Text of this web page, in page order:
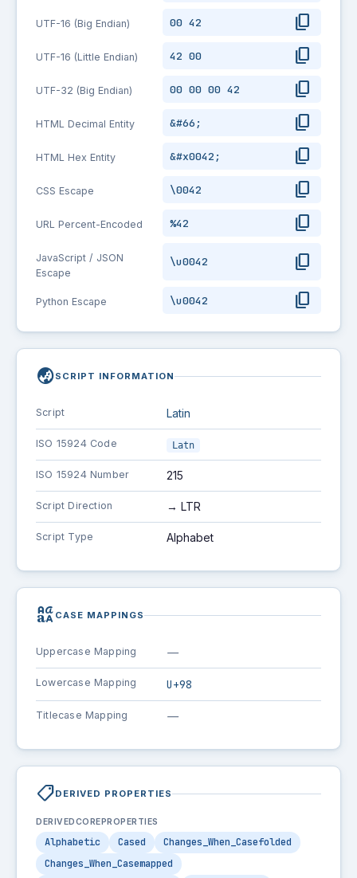
UTF-16 (Big Endian) 00 42 content_copy
UTF-16 (Little Endian) 42 00 content_copy
UTF-32 (Big Endian) 00 00 00 42 content_copy
HTML Decimal Entity &#66; content_copy
HTML Hex Entity &#x0042; content_copy
CSS Escape \0042 content_copy
URL Percent-Encoded %42 content_copy
JavaScript / JSON
Escape
\u0042 content_copy
Python Escape \u0042 content_copy
globe_asiaSCRIPT INFORMATION
Script Latin
ISO 15924 Code Latn
ISO 15924 Number 215
Script Direction → LTR
Script Type Alphabet
brand_family CASE MAPPINGS
Uppercase Mapping —
Lowercase Mapping U+98
Titlecase Mapping —
shoppingmodeDERIVED PROPERTIES
DERIVEDCOREPROPERTIES
Alphabetic Cased
Changes_When_Casefolded
Changes_When_Casemapped